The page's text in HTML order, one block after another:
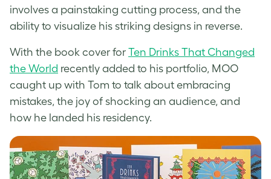
involves a painstaking cutting process, and the
ability to visualize his striking designs in reverse.
With the book cover for Ten Drinks That Changed
the World recently added to his portfolio, MOO
caught up with Tom to talk about embracing
mistakes, the joy of shocking an audience, and
how he landed his residency.